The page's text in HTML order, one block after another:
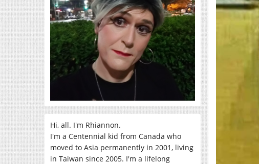
Hi, all. I'm Rhiannon.
I'm a Centennial kid from Canada who
moved to Asia permanently in 2001, living
in Taiwan since 2005. I'm a lifelong